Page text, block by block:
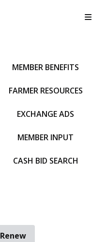
MEMBER BENEFITS
FARMER RESOURCES
EXCHANGE ADS
MEMBER INPUT
CASH BID SEARCH
Renew